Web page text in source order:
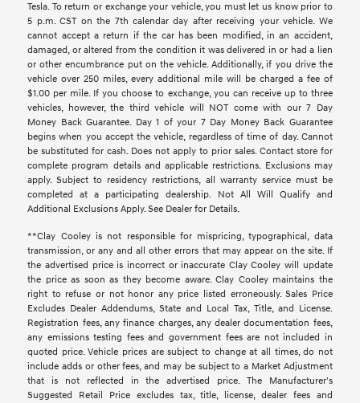
Tesla. To return or exchange your vehicle, you must let us know prior to
5 p.m. CST on the 7th calendar day after receiving your vehicle. We
cannot accept a return if the car has been modified, in an accident,
damaged, or altered from the condition it was delivered in or had a lien
or other encumbrance put on the vehicle. Additionally, if you drive the
vehicle over 250 miles, every additional mile will be charged a fee of
$1.00 per mile. If you choose to exchange, you can receive up to three
vehicles, however, the third vehicle will NOT come with our 7 Day
Money Back Guarantee. Day 1 of your 7 Day Money Back Guarantee
begins when you accept the vehicle, regardless of time of day. Cannot
be substituted for cash. Does not apply to prior sales. Contact store for
complete program details and applicable restrictions. Exclusions may
apply. Subject to residency restrictions, all warranty service must be
completed at a participating dealership. Not All Will Qualify and
Additional Exclusions Apply. See Dealer for Details.
**Clay Cooley is not responsible for mispricing, typographical, data
transmission, or any and all other errors that may appear on the site. If
the advertised price is incorrect or inaccurate Clay Cooley will update
the price as soon as they become aware. Clay Cooley maintains the
right to refuse or not honor any price listed erroneously. Sales Price
Excludes Dealer Addendums, State and Local Tax, Title, and License.
Registration fees, any finance charges, any dealer documentation fees,
any emissions testing fees and government fees are not included in
quoted price. Vehicle prices are subject to change at all times, do not
include adds or other fees, and may be subject to a Market Adjustment
that is not reflected in the advertised price. The Manufacturer's
Suggested Retail Price excludes tax, title, license, dealer fees and